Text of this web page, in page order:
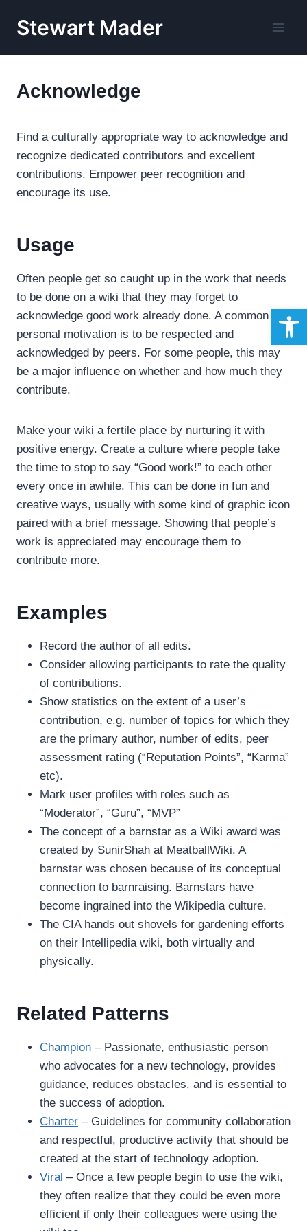
Stewart Mader
Acknowledge
Find a culturally appropriate way to acknowledge and
recognize dedicated contributors and excellent
contributions. Empower peer recognition and
encourage its use.
Usage
Often people get so caught up in the work that needs
to be done on a wiki that they may forget to
acknowledge good work already done. A common
personal motivation is to be respected and
acknowledged by peers. For some people, this may
be a major influence on whether and how much they
contribute.
Make your wiki a fertile place by nurturing it with
positive energy. Create a culture where people take
the time to stop to say “Good work!” to each other
every once in awhile. This can be done in fun and
creative ways, usually with some kind of graphic icon
paired with a brief message. Showing that people’s
work is appreciated may encourage them to
contribute more.
Examples
Record the author of all edits.
Consider allowing participants to rate the quality
of contributions.
Show statistics on the extent of a user’s
contribution, e.g. number of topics for which they
are the primary author, number of edits, peer
assessment rating (“Reputation Points”, “Karma”
etc).
Mark user profiles with roles such as
“Moderator”, “Guru”, “MVP”
The concept of a barnstar as a Wiki award was
created by SunirShah at MeatballWiki. A
barnstar was chosen because of its conceptual
connection to barnraising. Barnstars have
become ingrained into the Wikipedia culture.
The CIA hands out shovels for gardening efforts
on their Intellipedia wiki, both virtually and
physically.
Related Patterns
Champion – Passionate, enthusiastic person
who advocates for a new technology, provides
guidance, reduces obstacles, and is essential to
the success of adoption.
Charter – Guidelines for community collaboration
and respectful, productive activity that should be
created at the start of technology adoption.
Viral – Once a few people begin to use the wiki,
they often realize that they could be even more
efficient if only their colleagues were using the